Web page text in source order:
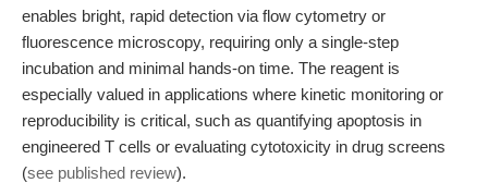
enables bright, rapid detection via flow cytometry or
fluorescence microscopy, requiring only a single-step
incubation and minimal hands-on time. The reagent is
especially valued in applications where kinetic monitoring or
reproducibility is critical, such as quantifying apoptosis in
engineered T cells or evaluating cytotoxicity in drug screens
(see published review).